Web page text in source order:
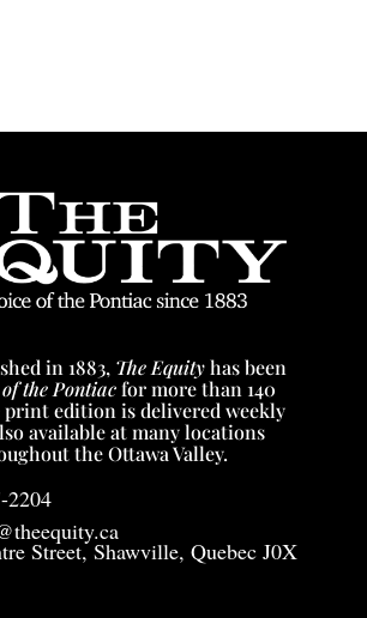
wheel: Clement Hoeck turns clay into
and porcelain pieces, that he
in 1883, The Equityhas been
of the Pontiacfor more than 140
print edition is delivered weekly
available at many locations
the Ottawa Valley.
2204
Street, Shawville, Quebec J0X